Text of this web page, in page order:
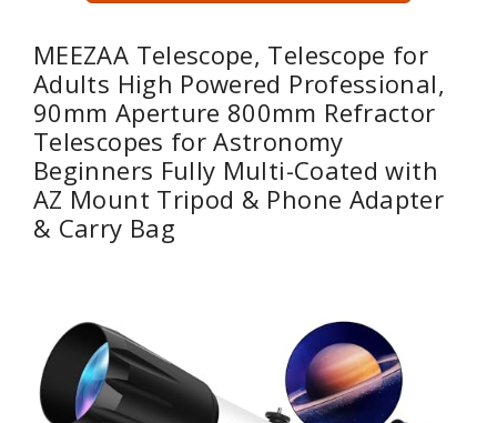
MEEZAA Telescope, Telescope for
Adults High Powered Professional,
90mm Aperture 800mm Refractor
Telescopes for Astronomy
Beginners Fully Multi-Coated with
AZ Mount Tripod & Phone Adapter
& Carry Bag